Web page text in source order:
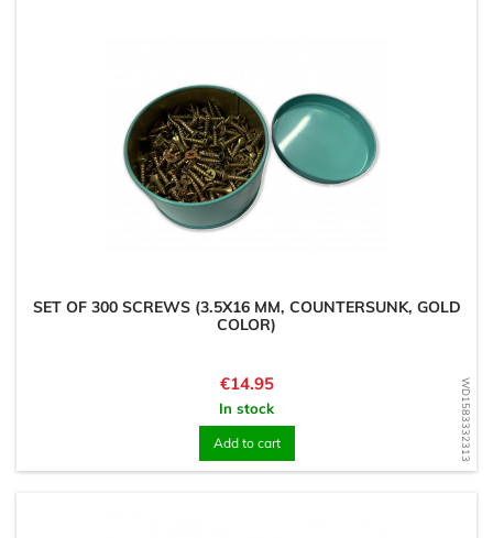
WD1583332313
SET OF 300 SCREWS (3.5X16 MM, COUNTERSUNK, GOLD
COLOR)
Price
€14.95
In stock
Add to cart